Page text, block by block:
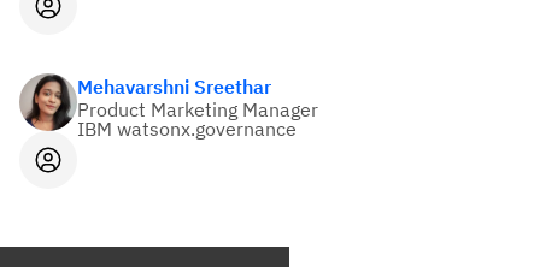
Mehavarshni Sreethar
Product Marketing Manager
IBM watsonx.governance